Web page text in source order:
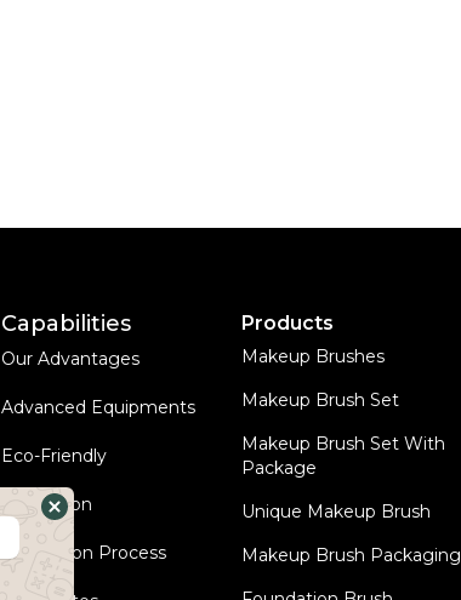
Capabilities
Our Advantages
Advanced Equipments
Eco-Friendly
Innovation
Coperation Process
Products
Makeup Brushes
Makeup Brush Set
Makeup Brush Set With
Package
Unique Makeup Brush
Makeup Brush Packaging
WhatsApp